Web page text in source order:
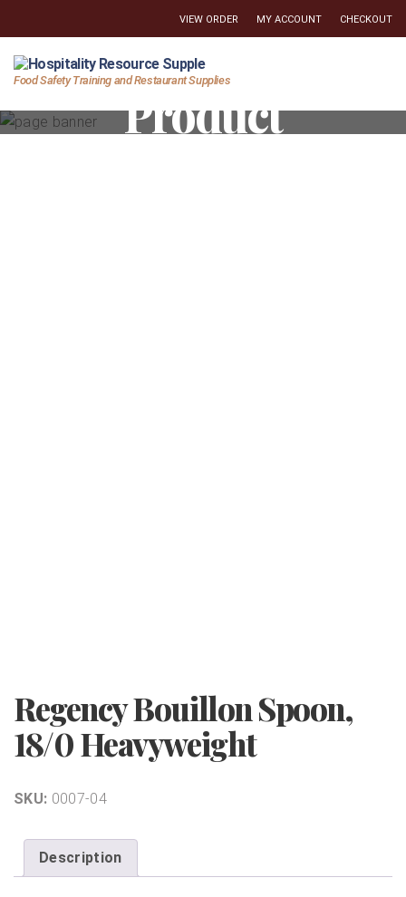
VIEW ORDER MY ACCOUNT CHECKOUT
Hospitality
Supply
Food Safety Training and Restaurant Supplies
Product
Regency Bouillon Spoon,
18/0 Heavyweight
SKU: 0007-04
Description